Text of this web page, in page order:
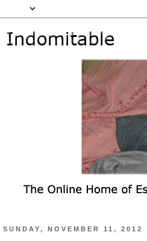
SUNDAY, NOVEMBER 11, 2012